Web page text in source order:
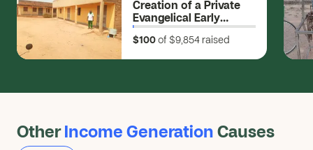
Creation of a Private
Evangelical Early
Childhood Education
and Awakening Center
(CEEP) (Vɩɩm ko-
$100 of $9,854 raised
Other Income Generation Causes